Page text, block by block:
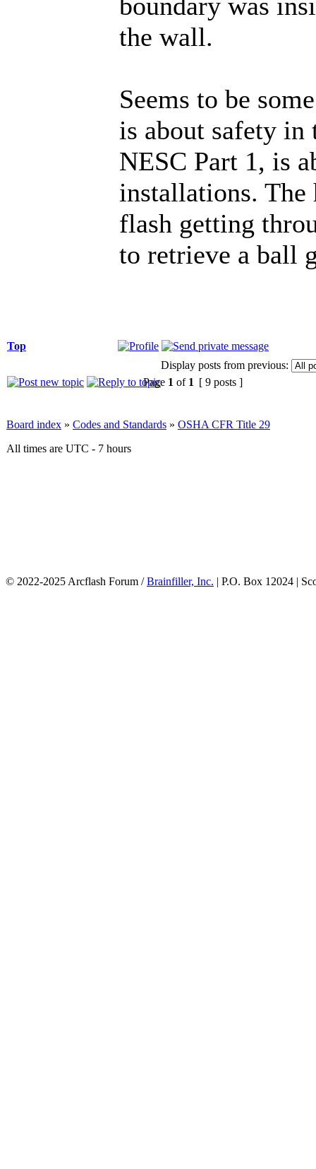
the wall.
Seems to be
is about safety in
NESC Part 1, is
installations. The
flash getting
to retrieve a ball
Top
Display posts from previous:
Page 1 of 1 [ 9 posts ]
Board index » Codes and Standards » OSHA CFR Title 29
All times are UTC - 7 hours
© 2022-2025 Arcflash Forum /Brainfiller, Inc. | P.O. Box 12024 |